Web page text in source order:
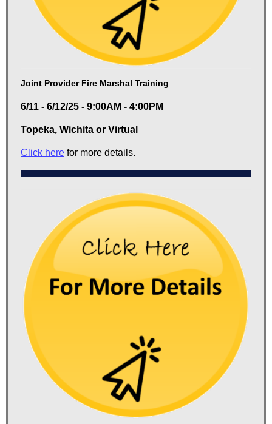
Joint Provider Fire Marshal Training
6/11 - 6/12/25 - 9:00AM - 4:00PM
Topeka, Wichita or Virtual
Click here for more details.